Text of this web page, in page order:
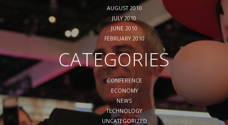
AUGUST 2010
JULY 2010
JUNE 2010
FEBRUARY 2010
CATEGORIES
CONFERENCE
ECONOMY
NEWS
TECHNOLOGY
UNCATEGORIZED